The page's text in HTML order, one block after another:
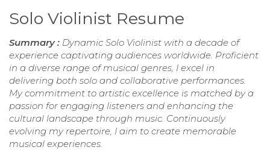
Solo Violinist Resume
Summary : Dynamic Solo Violinist with a decade of
experience captivating audiences worldwide. Proficient
in a diverse range of musical genres, I excel in
delivering both solo and collaborative performances.
My commitment to artistic excellence is matched by a
passion for engaging listeners and enhancing the
cultural landscape through music. Continuously
evolving my repertoire, I aim to create memorable
musical experiences.